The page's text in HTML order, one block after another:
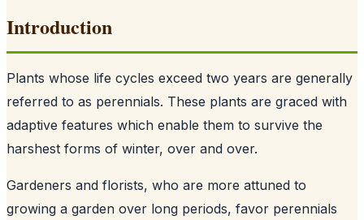
Introduction
Plants whose life cycles exceed two years are generally
referred to as perennials. These plants are graced with
adaptive features which enable them to survive the
harshest forms of winter, over and over.
Gardeners and florists, who are more attuned to
growing a garden over long periods, favor perennials